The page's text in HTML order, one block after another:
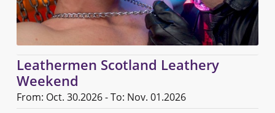
Leathermen Scotland Leathery
Weekend
From: Oct. 30.2026 - To: Nov. 01.2026